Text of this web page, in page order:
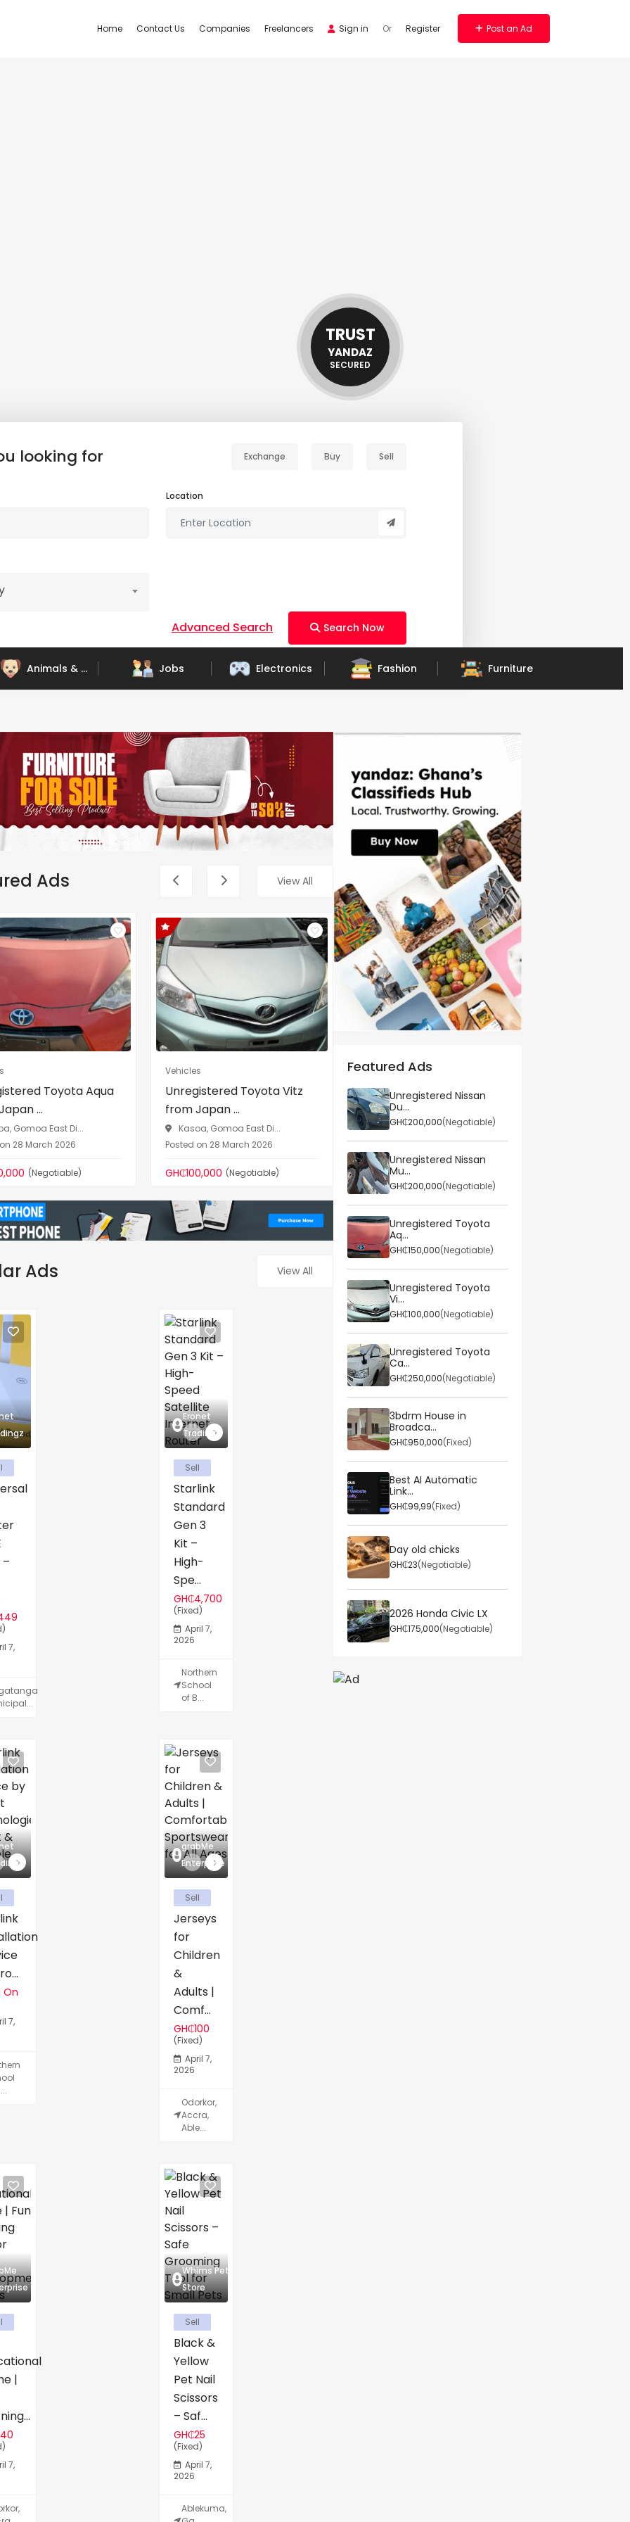
Home Contact Us Companies Freelancers Sign in Or Register Post an Ad
TRUST
YANDAZ
SECURED
looking for Exchange Buy Sell
Location
Advanced Search Search Now
Animals & Pets Electronics Fashion Furniture
Ads View All
Unregistered Toyota Vitz
from Japan ...
Kasoa, Gomoa East Di...
Posted on 28 March 2026
GH₵100,000 (Negotiable)
Unregistered Toyota
Caravan 2014 (Ho...
Kasoa, Gomoa East Di...
Posted on 28 March 2026
GH₵250,000 (Negotiable)
Property
3bdrm House in
Broadcasting, Weija f...
Weija-Gbawe Municipa...
Posted on 25 March 2026
GH₵950,000
Ads View All
–
7,
Eronet
Tradingz
Sell
Starlink
Standard
Gen 3
Kit –
High-
Spe...
GH₵4,700
(Fixed)
April 7,
2026
Northern
School
of B...
On
7,
grabMe
Enterprise
Sell
Jerseys
for
Children
&
Adults |
Comf...
GH₵100
(Fixed)
April 7,
2026
Odorkor,
Accra,
Able...
|
7,
Whims Pet
Store
Sell
Black &
Yellow
Pet Nail
Scissors
– Saf...
GH₵25
(Fixed)
April 7,
2026
Ablekuma,
Featured Ads
Unregistered Nissan
Du...
GH₵200,000(Negotiable)
Unregistered Nissan
Mu...
GH₵200,000(Negotiable)
Unregistered Toyota
Aq...
GH₵150,000(Negotiable)
Unregistered Toyota
Vi...
GH₵100,000(Negotiable)
Unregistered Toyota
Ca...
GH₵250,000(Negotiable)
3bdrm House in
Broadca...
GH₵950,000(Fixed)
Best AI Automatic
Link...
GH₵99,99(Fixed)
Day old chicks
GH₵23(Negotiable)
2026 Honda Civic LX
GH₵175,000(Negotiable)